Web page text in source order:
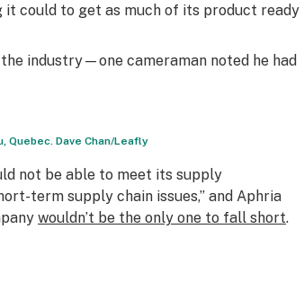
could to get as much of its product ready
industry—one cameraman noted he had
Quebec. Dave Chan/Leafly
not be able to meet its supply
term supply chain issues,” and Aphria
wouldn’t be the only one to fall short.